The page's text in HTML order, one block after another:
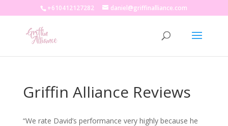
+610412127282 daniel@griffinalliance.com
Griffin Alliance Reviews
“We rate David’s performance very highly because he